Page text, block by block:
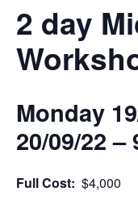
2 day
Monday
20/09/22–
Full Cost: $4,000